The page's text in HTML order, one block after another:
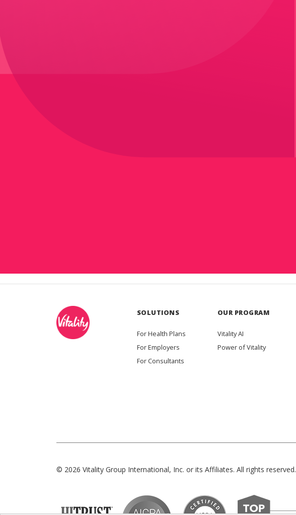
SOLUTIONS
For Health Plans
For Employers
For Consultants
OUR PROGRAM
Vitality AI
Power of Vitality
© 2026 Vitality Group International, Inc. or its Affiliates. All rights reserved.